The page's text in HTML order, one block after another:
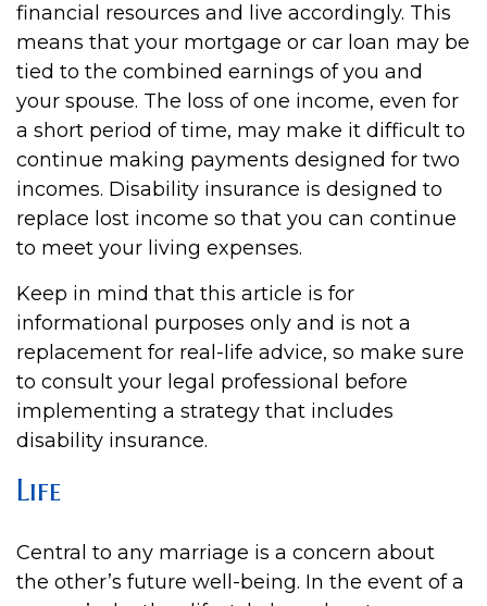
financial resources and live accordingly. This
means that your mortgage or car loan may be
tied to the combined earnings of you and
your spouse. The loss of one income, even for
a short period of time, may make it difficult to
continue making payments designed for two
incomes. Disability insurance is designed to
replace lost income so that you can continue
to meet your living expenses.
Keep in mind that this article is for
informational purposes only and is not a
replacement for real-life advice, so make sure
to consult your legal professional before
implementing a strategy that includes
disability insurance.
Life
Central to any marriage is a concern about
the other’s future well-being. In the event of a